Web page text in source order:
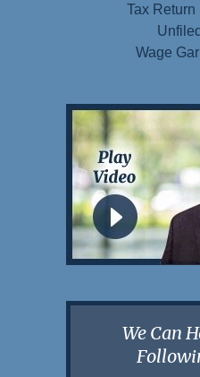
Tax Return
Wage
We Can